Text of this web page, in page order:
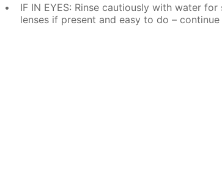
IF IN EYES: Rinse cautiously with water
lenses if present and easy to do – continue